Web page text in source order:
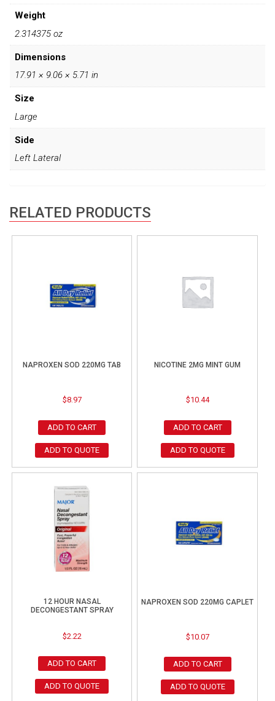
Weight
2.314375 oz
Dimensions
17.91 × 9.06 × 5.71 in
Size
Large
Side
Left Lateral
RELATED PRODUCTS
NAPROXEN SOD 220MG TAB
$8.97
ADD TO CART
ADD TO QUOTE
NICOTINE 2MG MINT GUM
$10.44
ADD TO CART
ADD TO QUOTE
12 HOUR NASAL
DECONGESTANT SPRAY
$2.22
ADD TO CART
ADD TO QUOTE
NAPROXEN SOD 220MG CAPLET
$10.07
ADD TO CART
ADD TO QUOTE